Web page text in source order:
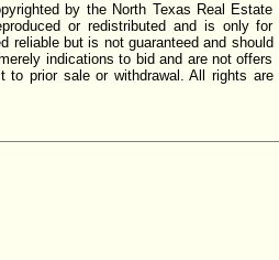
by the North Texas Real Estate
or redistributed and is only for
reliable but is not guaranteed and should
indications to bid and are not offers
to prior sale or withdrawal. All rights are